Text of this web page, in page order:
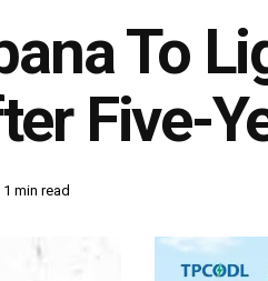
To
Five-
min read